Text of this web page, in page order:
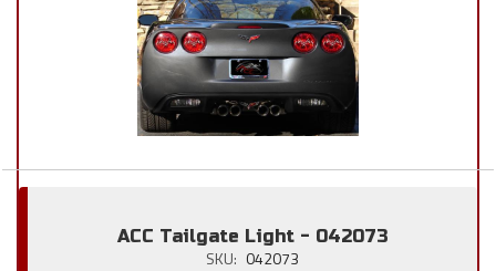
ACC Tailgate Light - 042073
SKU: 042073